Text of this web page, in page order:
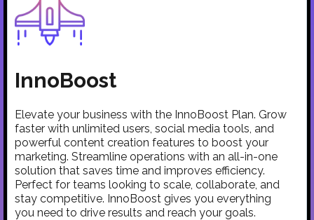
InnoBoost
Elevate your business with the InnoBoost Plan. Grow
faster with unlimited users, social media tools, and
powerful content creation features to boost your
marketing. Streamline operations with an all-in-one
solution that saves time and improves efficiency.
Perfect for teams looking to scale, collaborate, and
stay competitive. InnoBoost gives you everything
you need to drive results and reach your goals.